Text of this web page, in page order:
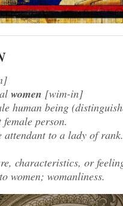
women [wim-in]
human being
person.
attendant to a lady of rank.
characteristics, or
women; womanliness.